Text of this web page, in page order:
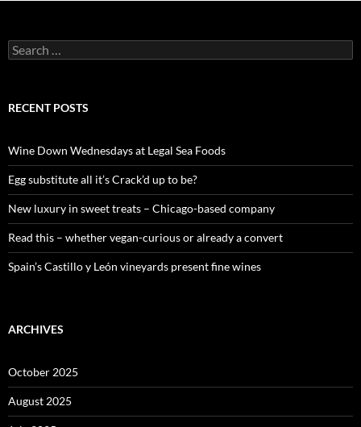
S
e
c
o
r
:
RECENT POSTS
Wine Down Wednesdays at Legal Sea Foods
Egg substitute all it’s Crack’d up to be?
New luxury in sweet treats – Chicago-based company
Read this – whether vegan-curious or already a convert
Spain’s Castillo y León vineyards present fine wines
ARCHIVES
October 2025
August 2025